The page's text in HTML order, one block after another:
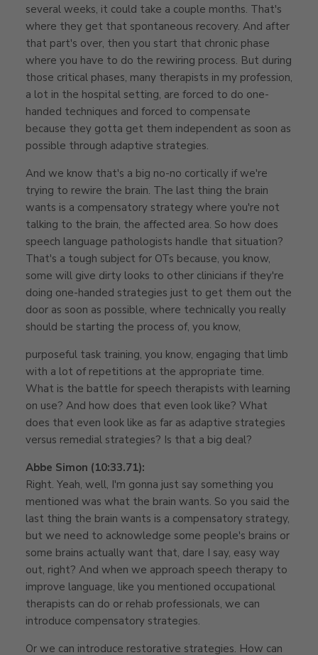
several weeks, it could take a couple months. That's
where they get that spontaneous recovery. And after
that part's over, then you start that chronic phase
where you have to do the rewiring process. But during
those critical phases, many therapists in my profession,
a lot in the hospital setting, are forced to do one-
handed techniques and forced to compensate
because they gotta get them independent as soon as
possible through adaptive strategies.
And we know that's a big no-no cortically if we're
trying to rewire the brain. The last thing the brain
wants is a compensatory strategy where you're not
talking to the brain, the affected area. So how does
speech language pathologists handle that situation?
That's a tough subject for OTs because, you know,
some will give dirty looks to other clinicians if they're
doing one-handed strategies just to get them out the
door as soon as possible, where technically you really
should be starting the process of, you know,
purposeful task training, you know, engaging that limb
with a lot of repetitions at the appropriate time.
What is the battle for speech therapists with learning
on use? And how does that even look like? What
does that even look like as far as adaptive strategies
versus remedial strategies? Is that a big deal?
Abbe Simon (10:33.71):
Right. Yeah, well, I'm gonna just say something you
mentioned was what the brain wants. So you said the
last thing the brain wants is a compensatory strategy,
but we need to acknowledge some people's brains or
some brains actually want that, dare I say, easy way
out, right? And when we approach speech therapy to
improve language, like you mentioned occupational
therapists can do or rehab professionals, we can
introduce compensatory strategies.
Or we can introduce restorative strategies. How can